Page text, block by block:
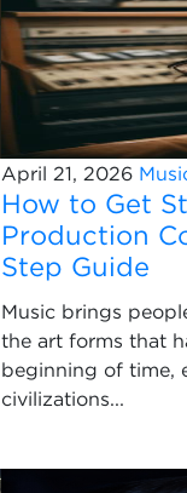
April 21, 2026
How to Get
Production
Step Guide
Music brings
the art forms that
beginning of time,
civilizations...